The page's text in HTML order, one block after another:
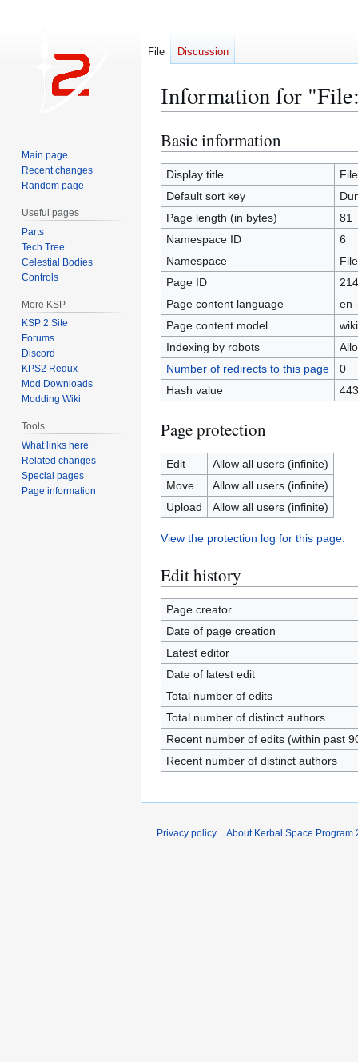
Information for
Jump
to
navigation
Jump
to
search
Basic information
Display title
Default sort key
Page length (in bytes)
81
Namespace ID
6
Namespace
File
Page ID
214
Page content language
en
Page content model
Indexing by robots
Number of redirects to this page
0
Hash value
Page protection
Edit
Allow all users (infinite)
Move
Allow all users (infinite)
Upload
Allow all users (infinite)
View the protection log for this page.
Edit history
Page creator
Date of page creation
Latest editor
Date of latest edit
Total number of edits
Total number of distinct authors
Recent number of edits (within past
Recent number of distinct authors
File Discussion
Main page
Recent changes
Random page
Useful pages
Parts
Tech Tree
Celestial Bodies
Controls
More KSP
KSP 2 Site
Forums
Discord
KPS2 Redux
Mod Downloads
Modding Wiki
Tools
What links here
Related changes
Special pages
Page information
Privacy policy About Kerbal Space Program